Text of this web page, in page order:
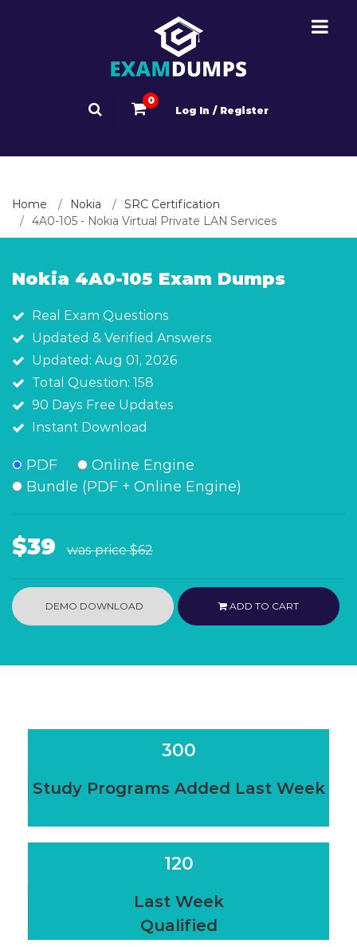
0
Log In / Register
Home Nokia
SRC Certification
4A0-105 - Nokia Virtual Private LAN Services
Nokia 4A0-105 Exam Dumps
Real Exam Questions
Updated & Verified Answers
Updated: Aug 01, 2026
Total Question: 158
90 Days Free Updates
Instant Download
PDF
Online Engine
Bundle (PDF + Online Engine)
$39 was price$62
DEMO DOWNLOAD ADD TO CART
300
Study Programs Added Last Week
120
Last Week
Qualified